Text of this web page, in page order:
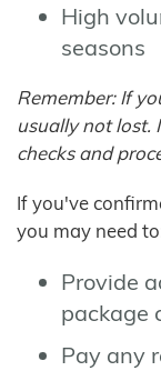
High
seasons
Remember: If
usually not lost.
checks and
If you've
you may need
Provide
package
Pay any